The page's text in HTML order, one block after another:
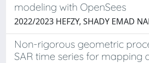
modeling with OpenSees
2022/2023 HEFZY, SHADY EMAD
Non-rigorous geometric
SAR time series for mapping